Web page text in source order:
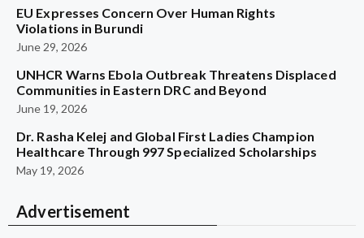
EU Expresses Concern Over Human Rights
Violations in Burundi
June 29, 2026
UNHCR Warns Ebola Outbreak Threatens Displaced
Communities in Eastern DRC and Beyond
June 19, 2026
Dr. Rasha Kelej and Global First Ladies Champion
Healthcare Through 997 Specialized Scholarships
May 19, 2026
Advertisement